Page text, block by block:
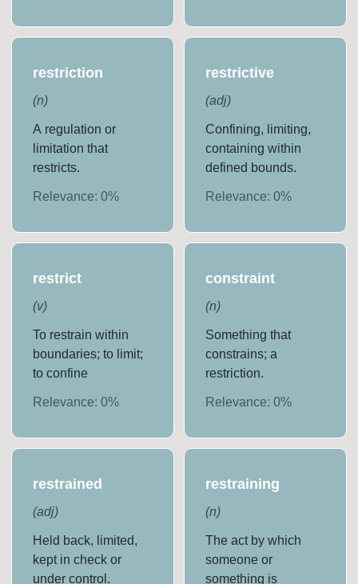
restriction
(n)
A regulation or
limitation that
restricts.
Relevance:0%
restrictive
(adj)
Confining, limiting,
containing within
defined bounds.
Relevance: 0%
restrict
(v)
To restrain within
boundaries; to limit;
to confine
Relevance:0%
constraint
(n)
Something that
constrains; a
restriction.
Relevance: 0%
restrained
(adj)
Held back, limited,
kept in check or
under control.
restraining
(n)
The act by which
someone or
something is